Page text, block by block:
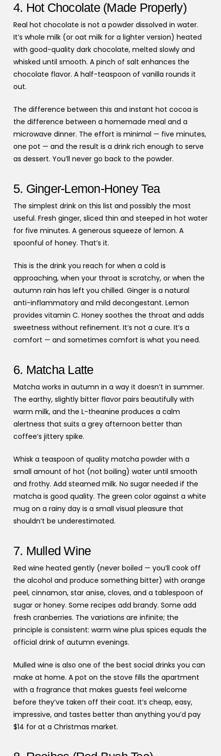
4. Hot Chocolate (Made Properly)
Real hot chocolate is not a powder dissolved in water.
It’s whole milk (or oat milk for a lighter version) heated
with good-quality dark chocolate, melted slowly and
whisked until smooth. A pinch of salt enhances the
chocolate flavor. A half-teaspoon of vanilla rounds it
out.
The difference between this and instant hot cocoa is
the difference between a homemade meal and a
microwave dinner. The effort is minimal — five minutes,
one pot — and the result is a drink rich enough to serve
as dessert. You’ll never go back to the powder.
5. Ginger-Lemon-Honey Tea
The simplest drink on this list and possibly the most
useful. Fresh ginger, sliced thin and steeped in hot water
for five minutes. A generous squeeze of lemon. A
spoonful of honey. That’s it.
This is the drink you reach for when a cold is
approaching, when your throat is scratchy, or when the
autumn rain has left you chilled. Ginger is a natural
anti-inflammatory and mild decongestant. Lemon
provides vitamin C. Honey soothes the throat and adds
sweetness without refinement. It’s not a cure. It’s a
comfort — and sometimes comfort is what you need.
6. Matcha Latte
Matcha works in autumn in a way it doesn’t in summer.
The earthy, slightly bitter flavor pairs beautifully with
warm milk, and the L-theanine produces a calm
alertness that suits a grey afternoon better than
coffee’s jittery spike.
Whisk a teaspoon of quality matcha powder with a
small amount of hot (not boiling) water until smooth
and frothy. Add steamed milk. No sugar needed if the
matcha is good quality. The green color against a white
mug on a rainy day is a small visual pleasure that
shouldn’t be underestimated.
7. Mulled Wine
Red wine heated gently (never boiled — you’ll cook off
the alcohol and produce something bitter) with orange
peel, cinnamon, star anise, cloves, and a tablespoon of
sugar or honey. Some recipes add brandy. Some add
fresh cranberries. The variations are infinite; the
principle is consistent: warm wine plus spices equals the
official drink of autumn evenings.
Mulled wine is also one of the best social drinks you can
make at home. A pot on the stove fills the apartment
with a fragrance that makes guests feel welcome
before they’ve taken off their coat. It’s cheap, easy,
impressive, and tastes better than anything you’d pay
$14 for at a Christmas market.